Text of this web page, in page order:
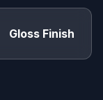
Gloss Finish